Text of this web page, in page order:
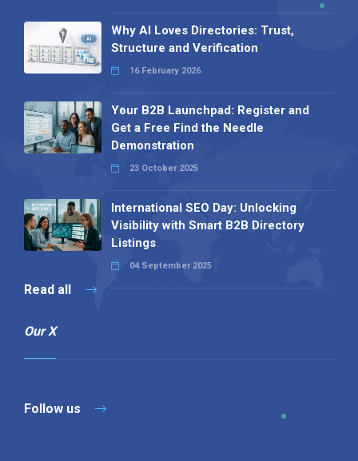
Why AI Loves Directories: Trust,
Structure and Verification
16 February 2026
Your B2B Launchpad: Register and
Get a Free Find the Needle
Demonstration
23 October 2025
International SEO Day: Unlocking
Visibility with Smart B2B Directory
Listings
04 September 2025
Read all
Our X
Follow us